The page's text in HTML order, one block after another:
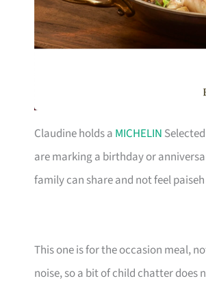
Claudine holds a MICHELIN
are marking a birthday or
family can share and not feel
This one is for the occasion meal,
noise, so a bit of child chatter